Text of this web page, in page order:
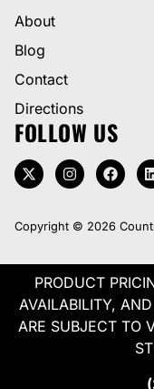
About
Blog
Contact
Directions
FOLLOW US
Copyright © 2026
PRODUCT
AVAILABILITY,
ARE SUBJECT TO